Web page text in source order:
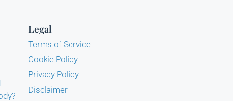
Legal
Terms of Service
Cookie Policy
Privacy Policy
Disclaimer